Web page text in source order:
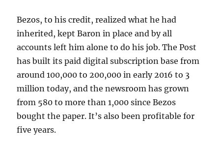
Bezos, to his credit, realized what he had
inherited, kept Baron in place and by all
accounts left him alone to do his job. The Post
has built its paid digital subscription base from
around 100,000 to 200,000 in early 2016 to 3
million today, and the newsroom has grown
from 580 to more than 1,000 since Bezos
bought the paper. It’s also been profitable for
five years.